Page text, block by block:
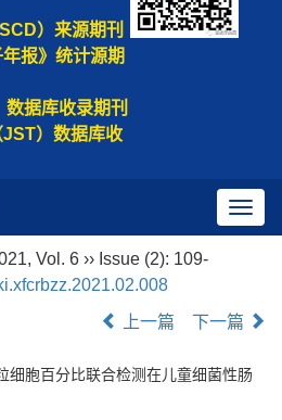
）来源期刊
报》统计源期
据库收录期刊
JST）数据库收
导
航
Vol. 6 ›› Issue (2): 109-
上一篇 下一篇
细胞百分比联合检测在儿童细菌性肠